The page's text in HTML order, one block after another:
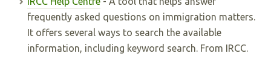
frequently asked questions on immigration matters.
It offers several ways to search the available
information, including keyword search. From IRCC.